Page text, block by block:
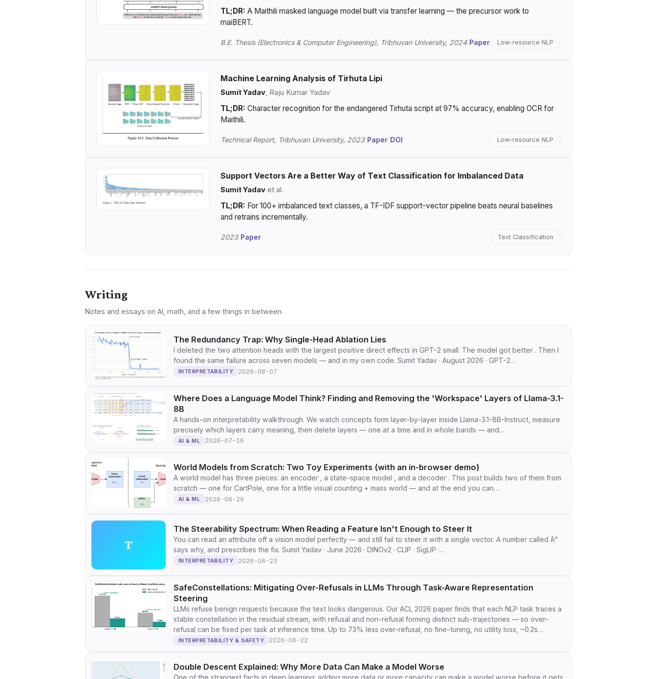
TL;DR: A Maithili masked language model built via transfer learning — the precursor work to
maiBERT.
B.E. Thesis (Electronics & Computer Engineering), Tribhuvan University, 2024| Paper Low-resource NLP
Machine Learning Analysis of Tirhuta Lipi
Sumit Yadav, Raju Kumar Yadav
TL;DR: Character recognition for the endangered Tirhuta script at 97% accuracy, enabling OCR for
Maithili.
Technical Report, Tribhuvan University, 2023| Paper DOI Low-resource NLP
Support Vectors Are a Better Way of Text Classification for Imbalanced Data
Sumit Yadav et al.
TL;DR: For 100+ imbalanced text classes, a TF-IDF support-vector pipeline beats neural baselines
and retrains incrementally.
2023| Paper Text Classification
Writing
Notes and essays on AI, math, and a few things in between.
The Redundancy Trap: Why Single-Head Ablation Lies
I deleted the two attention heads with the largest positive direct effects in GPT-2 small. The model got better . Then I
found the same failure across seven models — and in my own code. Sumit Yadav · August 2026 · GPT-2…
INTERPRETABILITY 2026-08-07
Where Does a Language Model Think? Finding and Removing the 'Workspace' Layers of Llama-3.1-
8B
A hands-on interpretability walkthrough. We watch concepts form layer-by-layer inside Llama-3.1-8B-Instruct, measure
precisely which layers carry meaning, then delete layers — one at a time and in whole bands — and…
AI & ML 2026-07-16
World Models from Scratch: Two Toy Experiments (with an in-browser demo)
A world model has three pieces: an encoder , a state-space model , and a decoder . This post builds two of them from
scratch — one for CartPole, one for a little visual counting + mass world — and at the end you can…
AI & ML 2026-06-29
T
The Steerability Spectrum: When Reading a Feature Isn't Enough to Steer It
You can read an attribute off a vision model perfectly — and still fail to steer it with a single vector. A number called
k ∗
says why, and prescribes the fix. Sumit Yadav · June 2026 · DINOv2 · CLIP · SigLIP ·…
INTERPRETABILITY 2026-06-23
SafeConstellations: Mitigating Over-Refusals in LLMs Through Task-Aware Representation
Steering
LLMs refuse benign requests because the text looks dangerous. Our ACL 2026 paper finds that each NLP task traces a
stable constellation in the residual stream, with refusal and non-refusal forming distinct sub-trajectories — so over-
refusal can be fixed per task at inference time. Up to 73% less over-refusal, no fine-tuning, no utility loss, ~0.2s
overhead.
INTERPRETABILITY & SAFETY 2026-06-22
Double Descent Explained: Why More Data Can Make a Model Worse